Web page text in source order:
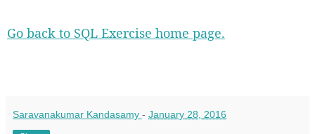
Go back to SQL Exercise home page.
Saravanakumar Kandasamy - January 28, 2016